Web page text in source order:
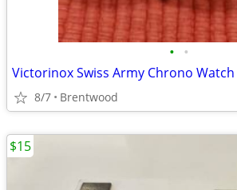
• •
Victorinox Swiss Army Chrono Watch
8/7 Brentwood
$15